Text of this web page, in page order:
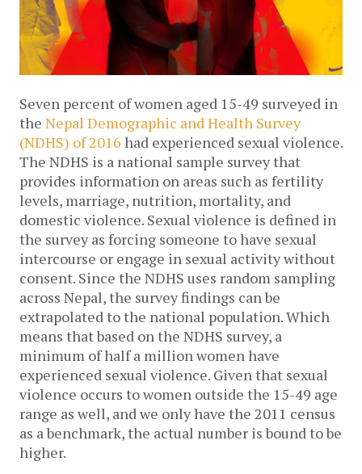
Seven percent of women aged 15-49 surveyed in
the Nepal Demographic and Health Survey
(NDHS) of 2016 had experienced sexual violence.
The NDHS is a national sample survey that
provides information on areas such as fertility
levels, marriage, nutrition, mortality, and
domestic violence. Sexual violence is defined in
the survey as forcing someone to have sexual
intercourse or engage in sexual activity without
consent. Since the NDHS uses random sampling
across Nepal, the survey findings can be
extrapolated to the national population. Which
means that based on the NDHS survey, a
minimum of half a million women have
experienced sexual violence. Given that sexual
violence occurs to women outside the 15-49 age
range as well, and we only have the 2011 census
as a benchmark, the actual number is bound to be
higher.